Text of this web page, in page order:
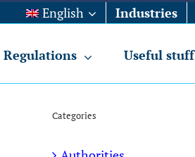
English Industries
Regulations Useful stuff
Categories